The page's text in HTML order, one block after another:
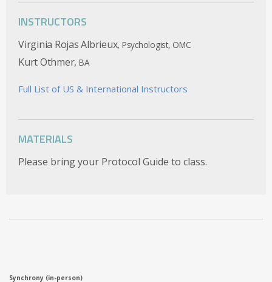
INSTRUCTORS
Virginia Rojas Albrieux, Psychologist, OMC
Kurt Othmer, BA
Full List of US & International Instructors
MATERIALS
Please bring your Protocol Guide to class.
Synchrony (in-person)